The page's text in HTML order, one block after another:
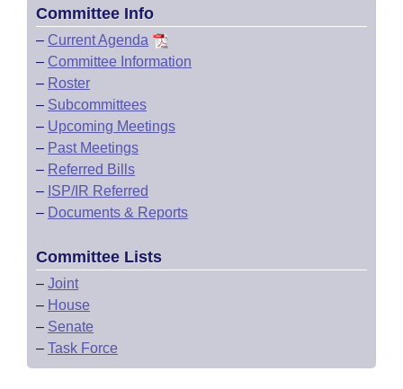
Committee Info
– Current Agenda
– Committee Information
– Roster
– Subcommittees
– Upcoming Meetings
– Past Meetings
– Referred Bills
– ISP/IR Referred
– Documents & Reports
Committee Lists
– Joint
– House
– Senate
– Task Force